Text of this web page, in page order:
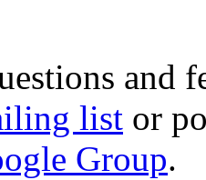
and
list or
Group.